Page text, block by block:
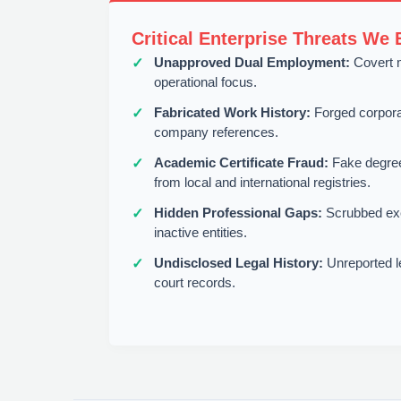
Critical Enterprise Threats We
Unapproved Dual Employment: Covert
operational focus.
Fabricated Work History: Forged
company references.
Academic Certificate Fraud: Fake
from local and international registries.
Hidden Professional Gaps: Scrubbed
inactive entities.
Undisclosed Legal History: Unreported
court records.